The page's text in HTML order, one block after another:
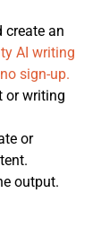
create an
AI writing
sign-up.
or writing
or
output.